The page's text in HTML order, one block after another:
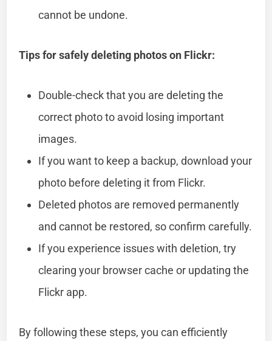
cannot be undone.
Tips for safely deleting photos on Flickr:
Double-check that you are deleting the
correct photo to avoid losing important
images.
If you want to keep a backup, download your
photo before deleting it from Flickr.
Deleted photos are removed permanently
and cannot be restored, so confirm carefully.
If you experience issues with deletion, try
clearing your browser cache or updating the
Flickr app.
By following these steps, you can efficiently